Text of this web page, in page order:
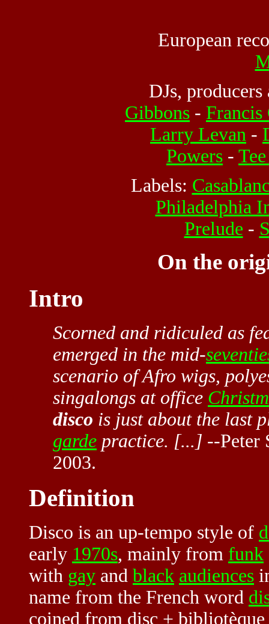
European
DJs,
Gibbons - Francis
Larry Levan -
Powers -
Labels:
Philadelphia
Prelude -
On the
Intro
Scorned and ridiculed as
emerged in the mid-
scenario of Afro wigs,
singalongs at office
disco is just about the last
garde practice. [...] --Peter
2003.
Definition
Disco is an up-tempo style of
early 1970s, mainly from funk
with gay and black audiences
name from the French word
coined from disc +